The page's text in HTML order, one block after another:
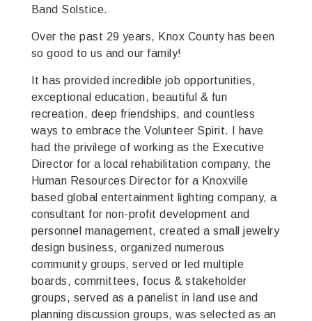
Band Solstice.
Over the past 29 years, Knox County has been
so good to us and our family!
It has provided incredible job opportunities,
exceptional education, beautiful & fun
recreation, deep friendships, and countless
ways to embrace the Volunteer Spirit. I have
had the privilege of working as the Executive
Director for a local rehabilitation company, the
Human Resources Director for a Knoxville
based global entertainment lighting company, a
consultant for non-profit development and
personnel management, created a small jewelry
design business, organized numerous
community groups, served or led multiple
boards, committees, focus & stakeholder
groups, served as a panelist in land use and
planning discussion groups, was selected as an